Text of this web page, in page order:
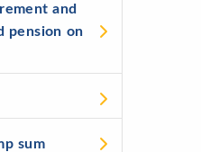
and
pension on
sum